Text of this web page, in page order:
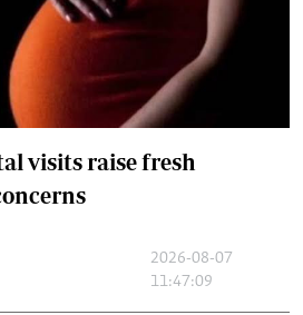
visits raise fresh
2026-08-07
11:47:09